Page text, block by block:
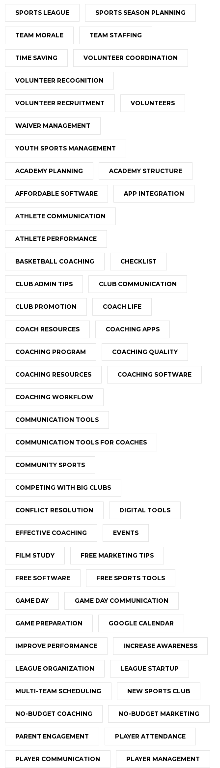
SPORTS LEAGUE SPORTS SEASON PLANNING
TEAM MORALE TEAM STAFFING
TIME SAVING VOLUNTEER COORDINATION
VOLUNTEER RECOGNITION
VOLUNTEER RECRUITMENT VOLUNTEERS
WAIVER MANAGEMENT
YOUTH SPORTS MANAGEMENT
ACADEMY PLANNING ACADEMY STRUCTURE
AFFORDABLE SOFTWARE APP INTEGRATION
ATHLETE COMMUNICATION
ATHLETE PERFORMANCE
BASKETBALL COACHING CHECKLIST
CLUB ADMIN TIPS CLUB COMMUNICATION
CLUB PROMOTION COACH LIFE
COACH RESOURCES COACHING APPS
COACHING PROGRAM COACHING QUALITY
COACHING RESOURCES COACHING SOFTWARE
COACHING WORKFLOW
COMMUNICATION TOOLS
COMMUNICATION TOOLS FOR COACHES
COMMUNITY SPORTS
COMPETING WITH BIG CLUBS
CONFLICT RESOLUTION DIGITAL TOOLS
EFFECTIVE COACHING EVENTS
FILM STUDY FREE MARKETING TIPS
FREE SOFTWARE FREE SPORTS TOOLS
GAME DAY GAME DAY COMMUNICATION
GAME PREPARATION GOOGLE CALENDAR
IMPROVE PERFORMANCE INCREASE AWARENESS
LEAGUE ORGANIZATION LEAGUE STARTUP
MULTI-TEAM SCHEDULING NEW SPORTS CLUB
NO-BUDGET COACHING NO-BUDGET MARKETING
PARENT ENGAGEMENT PLAYER ATTENDANCE
PLAYER COMMUNICATION PLAYER MANAGEMENT